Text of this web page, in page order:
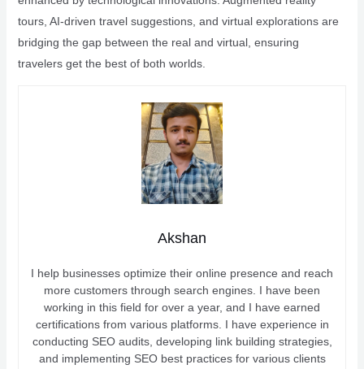
tours, AI-driven travel suggestions, and virtual explorations are
bridging the gap between the real and virtual, ensuring
travelers get the best of both worlds.
Akshan
I help businesses optimize their online presence and reach
more customers through search engines. I have been
working in this field for over a year, and I have earned
certifications from various platforms. I have experience in
conducting SEO audits, developing link building strategies,
and implementing SEO best practices for various clients